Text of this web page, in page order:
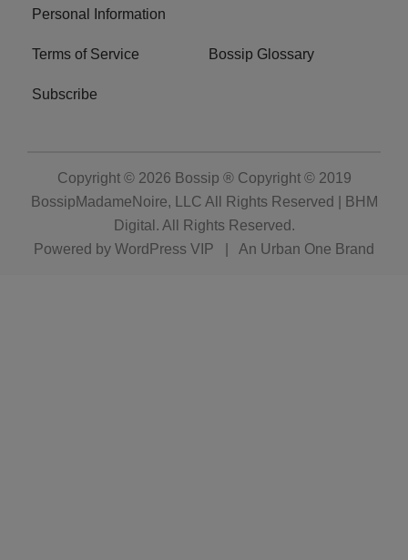
Personal Information
Terms of Service Bossip Glossary
Subscribe
Copyright © 2026 Bossip ® Copyright © 2019
BossipMadameNoire, LLC All Rights Reserved | BHM
Digital . All Rights Reserved.
Powered by WordPress VIP An Urban One Brand